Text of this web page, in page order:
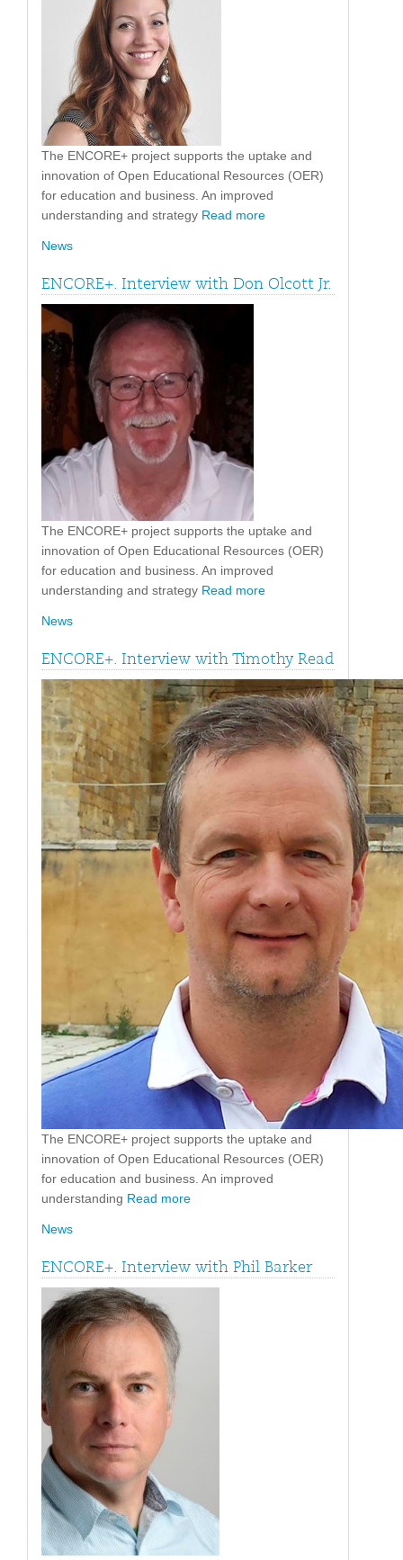
The ENCORE+ project supports the uptake and
innovation of Open Educational Resources (OER)
for education and business. An improved
understanding and strategy Read more
News
ENCORE+. Interview with Don Olcott Jr.
The ENCORE+ project supports the uptake and
innovation of Open Educational Resources (OER)
for education and business. An improved
understanding and strategy Read more
News
ENCORE+. Interview with Timothy Read
The ENCORE+ project supports the uptake and
innovation of Open Educational Resources (OER)
for education and business. An improved
understanding Read more
News
ENCORE+. Interview with Phil Barker